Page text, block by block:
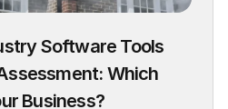
Software Tools
Which
Business?